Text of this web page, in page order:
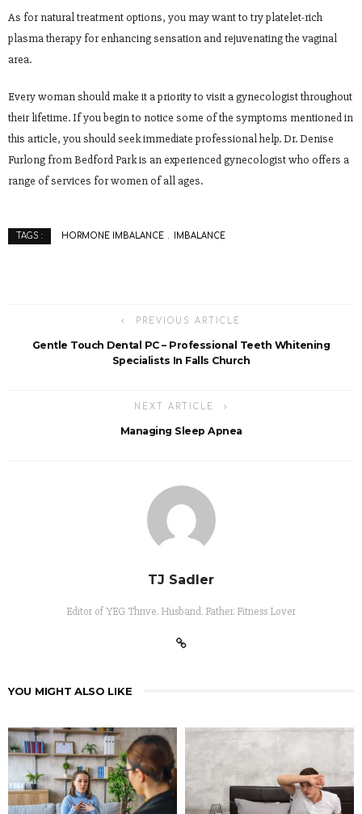
As for natural treatment options, you may want to try platelet-rich
plasma therapy for enhancing sensation and rejuvenating the vaginal
area.
Every woman should make it a priority to visit a gynecologist throughout
their lifetime. If you begin to notice some of the symptoms mentioned in
this article, you should seek immediate professional help. Dr. Denise
Furlong from Bedford Park is an experienced gynecologist who offers a
range of services for women of all ages.
TAGS : HORMONE IMBALANCE IMBALANCE
PREVIOUS ARTICLE
Gentle Touch Dental PC – Professional Teeth Whitening
Specialists In Falls Church
NEXT ARTICLE
Managing Sleep Apnea
TJ Sadler
Editor of YEG Thrive. Husband. Father. Fitness Lover
YOU MIGHT ALSO LIKE